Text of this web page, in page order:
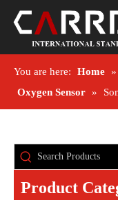
You are here: Home »
Oxygen Sensor »
Product